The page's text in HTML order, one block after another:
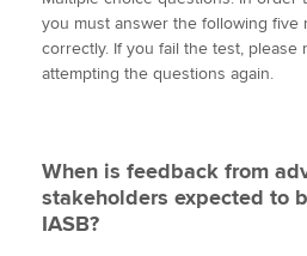
Apply now
About us
Search jobs
t
t
e
b
k
e
i
l
y
you must answer the following five
correctly. If you fail the test,
attempting the questions again.
When is feedback from
stakeholders expected to
IASB?